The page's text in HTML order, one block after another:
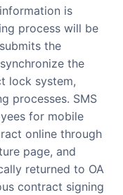
process will be
the
the
lock system,
processes. SMS
for mobile
online through
page, and
returned to OA
contract signing